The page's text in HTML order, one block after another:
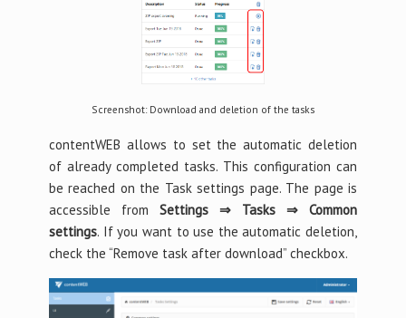
Screenshot: Download and deletion of the tasks
contentWEB allows to set the automatic deletion
of already completed tasks. This configuration can
be reached on the Task settings page. The page is
accessible from Settings ⇒ Tasks ⇒ Common
settings. If you want to use the automatic deletion,
check the “Remove task after download” checkbox.